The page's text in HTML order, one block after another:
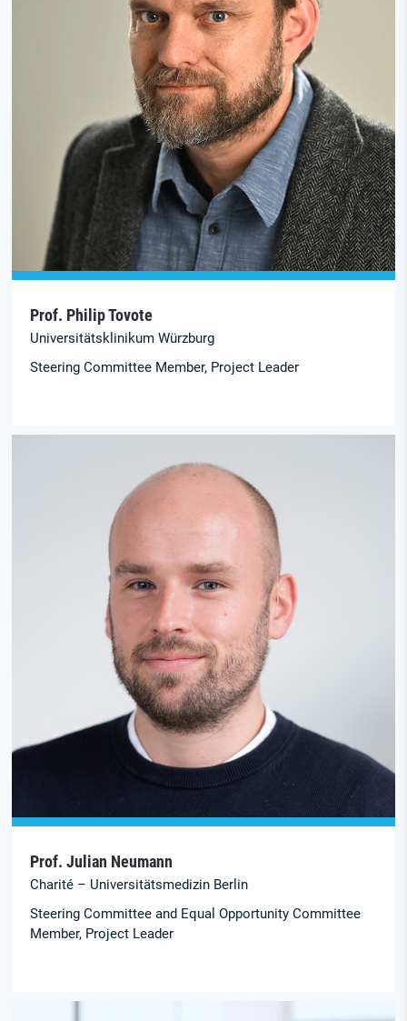
Prof. Philip Tovote
Universitäts­klinikum Würzburg
Steering Committee Member, Project Leader
Prof. Julian Neumann
Charité – Universitätsmedizin Berlin
Steering Committee and Equal Opportunity Committee
Member, Project Leader